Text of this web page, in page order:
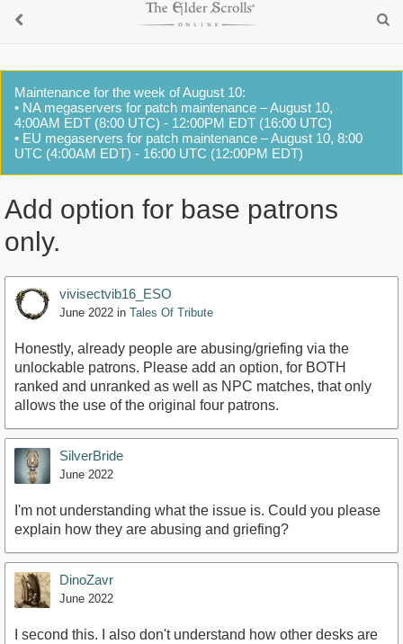
Maintenance for the week of August 10:
• NA megaservers for patch maintenance – August 10,
4:00AM EDT (8:00 UTC) - 12:00PM EDT (16:00 UTC)
• EU megaservers for patch maintenance – August 10, 8:00
UTC (4:00AM EDT) - 16:00 UTC (12:00PM EDT)
Add option for base patrons
only.
vivisectvib16_ESO
June 2022 in Tales Of Tribute
Honestly, already people are abusing/griefing via the
unlockable patrons. Please add an option, for BOTH
ranked and unranked as well as NPC matches, that only
allows the use of the original four patrons.
SilverBride
June 2022
I'm not understanding what the issue is. Could you please
explain how they are abusing and griefing?
DinoZavr
June 2022
I second this. I also don't understand how other desks are